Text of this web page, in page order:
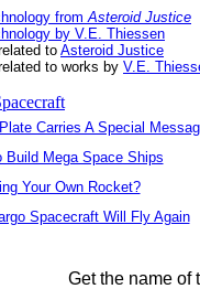
fromAsteroid Justice
by V.E. Thiessen
toAsteroid Justice
to works by V.E.
Carries A Special
Build Mega Space Ships
Your Own Rocket?
Spacecraft Will Fly Again
Get the name of